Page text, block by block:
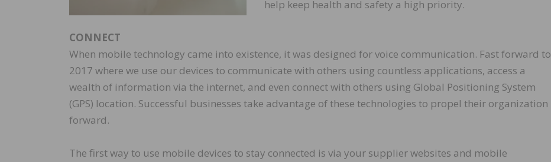
help keep health and safety a high priority.
CONNECT
When mobile technology came into existence, it was designed for voice communication. Fast forward to
2017 where we use our devices to communicate with others using countless applications, access a
wealth of information via the internet, and even connect with others using Global Positioning System
(GPS) location. Successful businesses take advantage of these technologies to propel their organization
forward.
The first way to use mobile devices to stay connected is via your supplier websites and mobile